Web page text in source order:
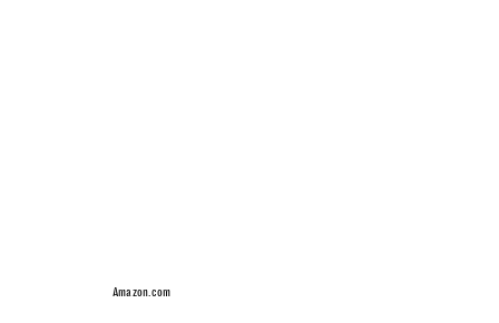
Amazon.com